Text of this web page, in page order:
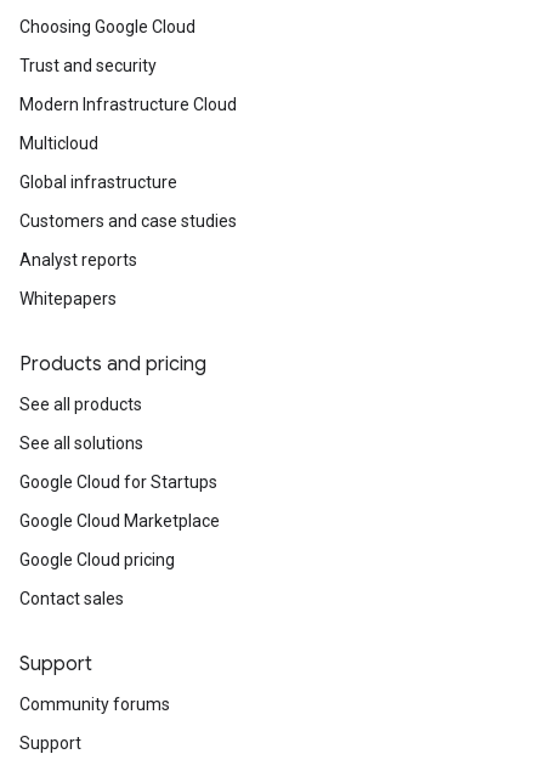
Choosing Google Cloud
Trust and security
Modern Infrastructure Cloud
Multicloud
Global infrastructure
Customers and case studies
Analyst reports
Whitepapers
Products and pricing
See all products
See all solutions
Google Cloud for Startups
Google Cloud Marketplace
Google Cloud pricing
Contact sales
Support
Community forums
Support